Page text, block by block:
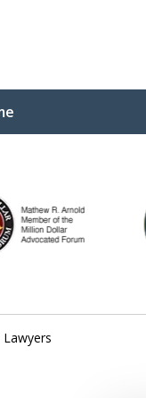
Us Now